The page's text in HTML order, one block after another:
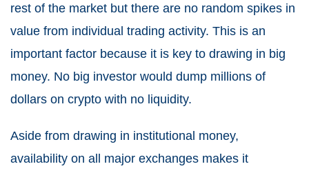
rest of the market but there are no random spikes in
value from individual trading activity. This is an
important factor because it is key to drawing in big
money. No big investor would dump millions of
dollars on crypto with no liquidity.
Aside from drawing in institutional money,
availability on all major exchanges makes it